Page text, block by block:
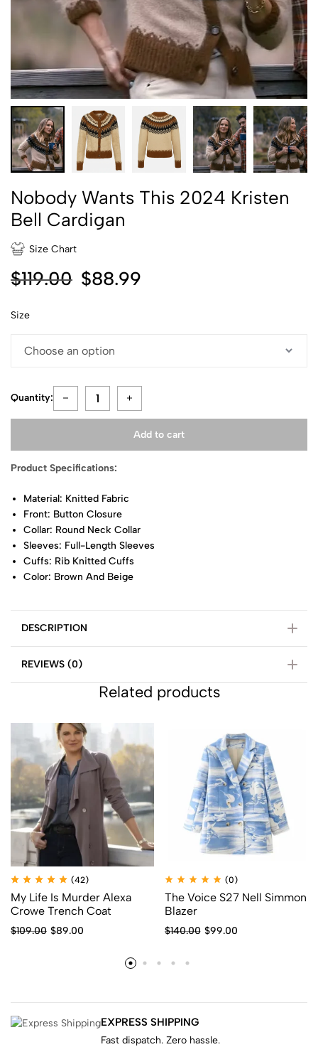
Nobody Wants This 2024 Kristen
Bell Cardigan
Size Chart
$119.00 $88.99
Size
Quantity:
Add to cart
Product Specifications:
Material: Knitted Fabric
Front: Button Closure
Collar: Round Neck Collar
Sleeves: Full-Length Sleeves
Cuffs: Rib Knitted Cuffs
Color: Brown And Beige
DESCRIPTION
REVIEWS (0)
Related products
(42)
My Life Is Murder Alexa
Crowe Trench Coat
$109.00 $89.00
(0)
The Voice S27 Nell Simmon
Blazer
$140.00 $99.00
EXPRESS SHIPPING
Fast dispatch. Zero hassle.